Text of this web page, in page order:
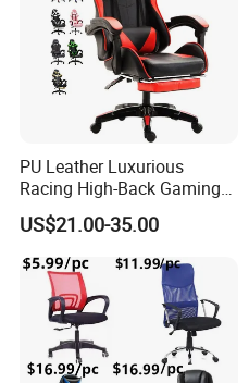
PU Leather Luxurious
Racing High-Back Gaming
Chair Ergonomic E-Sports
for Gamer Office Silla
US$21.00-35.00